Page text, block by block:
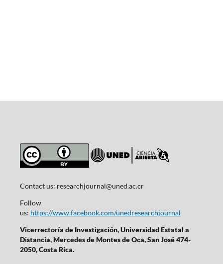
Contact us: researchjournal@uned.ac.cr
Follow
us: https://www.facebook.com/unedresearchjournal
Vicerrectoría de Investigación, Universidad Estatal a
Distancia, Mercedes de Montes de Oca, San José 474-
2050, Costa Rica.